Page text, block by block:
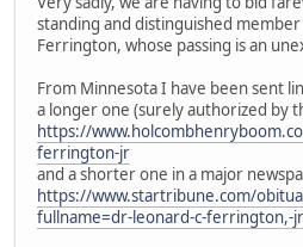
standing and distinguished
Ferrington, whose passing is an
From Minnesota I have been sent
a longer one (surely authorized by
https://
ferrington-jr
and a shorter one in a major
https://www.startribune.com/
fullname=dr-leonard-c-ferrington,-jr